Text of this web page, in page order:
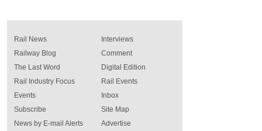
Rail News
Railway Blog
The Last Word
Rail Industry Focus
Events
Interviews
Comment
Digital Edition
Rail Events
Inbox
Subscribe
News by E-mail Alerts
Site Map
Advertise